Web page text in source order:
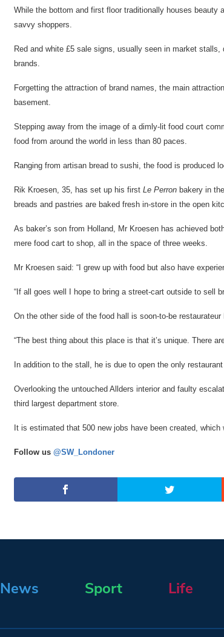
While the bottom and first floor traditionally houses beauty
savvy shoppers.
Red and white £5 sale signs, usually seen in market
brands.
Forgetting the attraction of brand names, the main
basement.
Stepping away from the image of a dimly-lit food court
food from around the world in less than 80 paces.
Ranging from artisan bread to sushi, the food is produced
Rik Kroesen, 35, has set up his first Le Perronbakery in
breads and pastries are baked fresh in-store in the open
As baker’s son from Holland, Mr Kroesen has achieved
mere food cart to shop, all in the space of three weeks.
Mr Kroesen said: “I grew up with food but also have
“If all goes well I hope to bring a street-cart outside to sell
On the other side of the food hall is soon-to-be
“The best thing about this place is that it’s unique. There
In addition to the stall, he is due to open the only
Overlooking the untouched Allders interior and faulty
third largest department store.
It is estimated that 500 new jobs have been created,
Follow us @SW_Londoner
News Sport Life